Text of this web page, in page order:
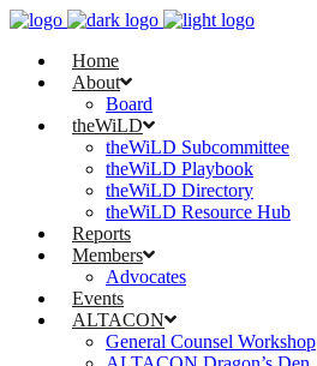
Home
About
Board
theWiLD
theWiLD Subcommittee
theWiLD Playbook
theWiLD Directory
theWiLD Resource Hub
Reports
Members
Advocates
Events
ALTACON
General Counsel Workshop